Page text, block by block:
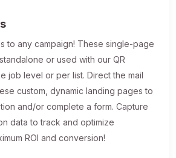
to any campaign! These single-page
or used with our QR
job level or per list. Direct the mail
custom, dynamic landing pages to
and/or complete a form. Capture
data to track and optimize
ROI and conversion!